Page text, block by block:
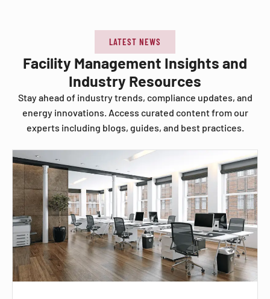
LATEST NEWS
Facility Management Insights and
Industry Resources
Stay ahead of industry trends, compliance updates, and
energy innovations. Access curated content from our
experts including blogs, guides, and best practices.